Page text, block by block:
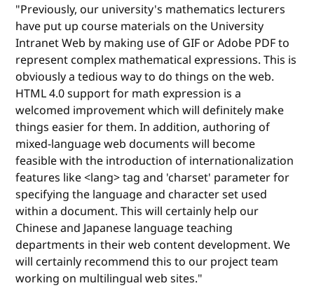
"Previously, our university's mathematics lecturers
have put up course materials on the University
Intranet Web by making use of GIF or Adobe PDF to
represent complex mathematical expressions. This is
obviously a tedious way to do things on the web.
HTML 4.0 support for math expression is a
welcomed improvement which will definitely make
things easier for them. In addition, authoring of
mixed-language web documents will become
feasible with the introduction of internationalization
features like <lang> tag and 'charset' parameter for
specifying the language and character set used
within a document. This will certainly help our
Chinese and Japanese language teaching
departments in their web content development. We
will certainly recommend this to our project team
working on multilingual web sites."